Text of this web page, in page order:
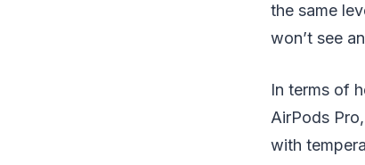
the same
won’t see
In terms of
AirPods
with